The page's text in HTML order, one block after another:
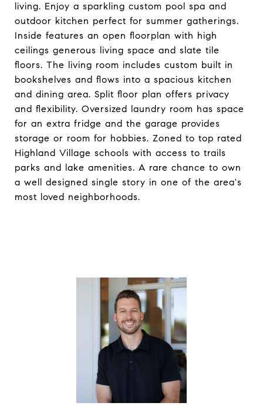
living. Enjoy a sparkling custom pool spa and
outdoor kitchen perfect for summer gatherings.
Inside features an open floorplan with high
ceilings generous living space and slate tile
floors. The living room includes custom built in
bookshelves and flows into a spacious kitchen
and dining area. Split floor plan offers privacy
and flexibility. Oversized laundry room has space
for an extra fridge and the garage provides
storage or room for hobbies. Zoned to top rated
Highland Village schools with access to trails
parks and lake amenities. A rare chance to own
a well designed single story in one of the area's
most loved neighborhoods.